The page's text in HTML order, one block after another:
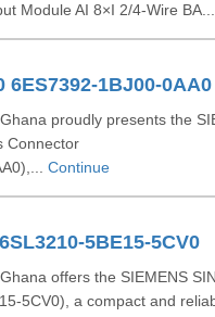
Module AI 8×I 2/4‑Wire BA...
6ES7392-1BJ00-0AA0
proudly presents the
Connector
Continue
5BE15-5CV0
offers the SIEMENS
a compact and